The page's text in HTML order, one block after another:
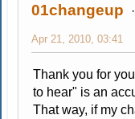
01changeup
Apr 21, 2010, 03:41
Thank you for
to hear" is an
That way, if my